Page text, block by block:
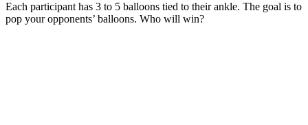
Each participant has 3 to 5 balloons tied to their ankle. The goal is to
pop your opponents’ balloons. Who will win?